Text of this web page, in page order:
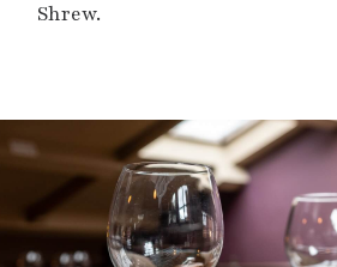
Shrew.